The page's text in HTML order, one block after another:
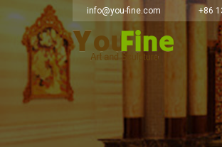
info@you-fine.com +86